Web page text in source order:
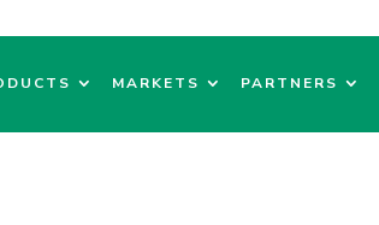
MARKETS PARTNERS